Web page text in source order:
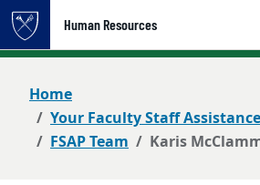
Top of page
Skip to main content
Human Resources
Main content
Home
Your Faculty Staff
FSAP Team
Karis